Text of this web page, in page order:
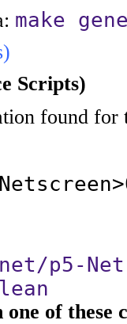
make
Scripts)
found for
p5-
one of these